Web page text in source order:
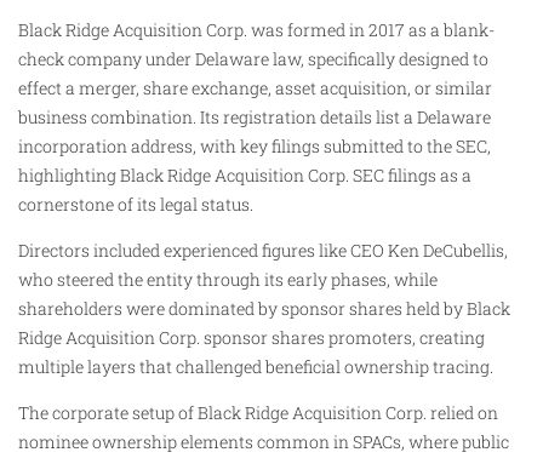
Black Ridge Acquisition Corp. was formed in 2017 as a blank-
check company under Delaware law, specifically designed to
effect a merger, share exchange, asset acquisition, or similar
business combination. Its registration details list a Delaware
incorporation address, with key filings submitted to the SEC,
highlighting Black Ridge Acquisition Corp. SEC filings as a
cornerstone of its legal status.
Directors included experienced figures like CEO Ken DeCubellis,
who steered the entity through its early phases, while
shareholders were dominated by sponsor shares held by Black
Ridge Acquisition Corp. sponsor shares promoters, creating
multiple layers that challenged beneficial ownership tracing.
The corporate setup of Black Ridge Acquisition Corp. relied on
nominee ownership elements common in SPACs, where public